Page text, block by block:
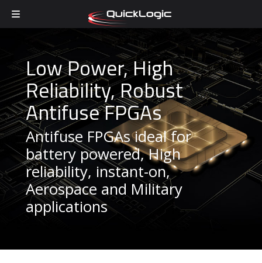
Low Power, High
Reliability, Robust
Antifuse FPGAs
Antifuse FPGAs ideal for
battery powered, High
reliability, instant-on,
Aerospace and Military
applications